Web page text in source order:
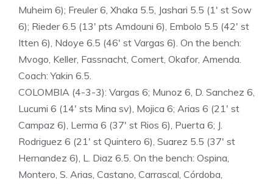
Muheim 6); Freuler 6, Xhaka 5.5, Jashari 5.5 (1′ st Sow
6); Rieder 6.5 (13′ pts Amdouni 6), Embolo 5.5 (42′ st
Itten 6), Ndoye 6.5 (46′ st Vargas 6). On the bench:
Mvogo, Keller, Fassnacht, Comert, Okafor, Amenda.
Coach: Yakin 6.5.
COLOMBIA (4-3-3): Vargas 6; Munoz 6, D. Sanchez 6,
Lucumi 6 (14′ sts Mina sv), Mojica 6; Arias 6 (21′ st
Campaz 6), Lerma 6 (37′ st Rios 6), Puerta 6; J.
Rodriguez 6 (21′ st Quintero 6), Suarez 5.5 (37′ st
Hernandez 6), L. Diaz 6.5. On the bench: Ospina,
Montero, S. Arias, Castano, Carrascal, Córdoba,